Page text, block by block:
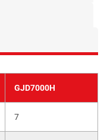
GJD7000H
7